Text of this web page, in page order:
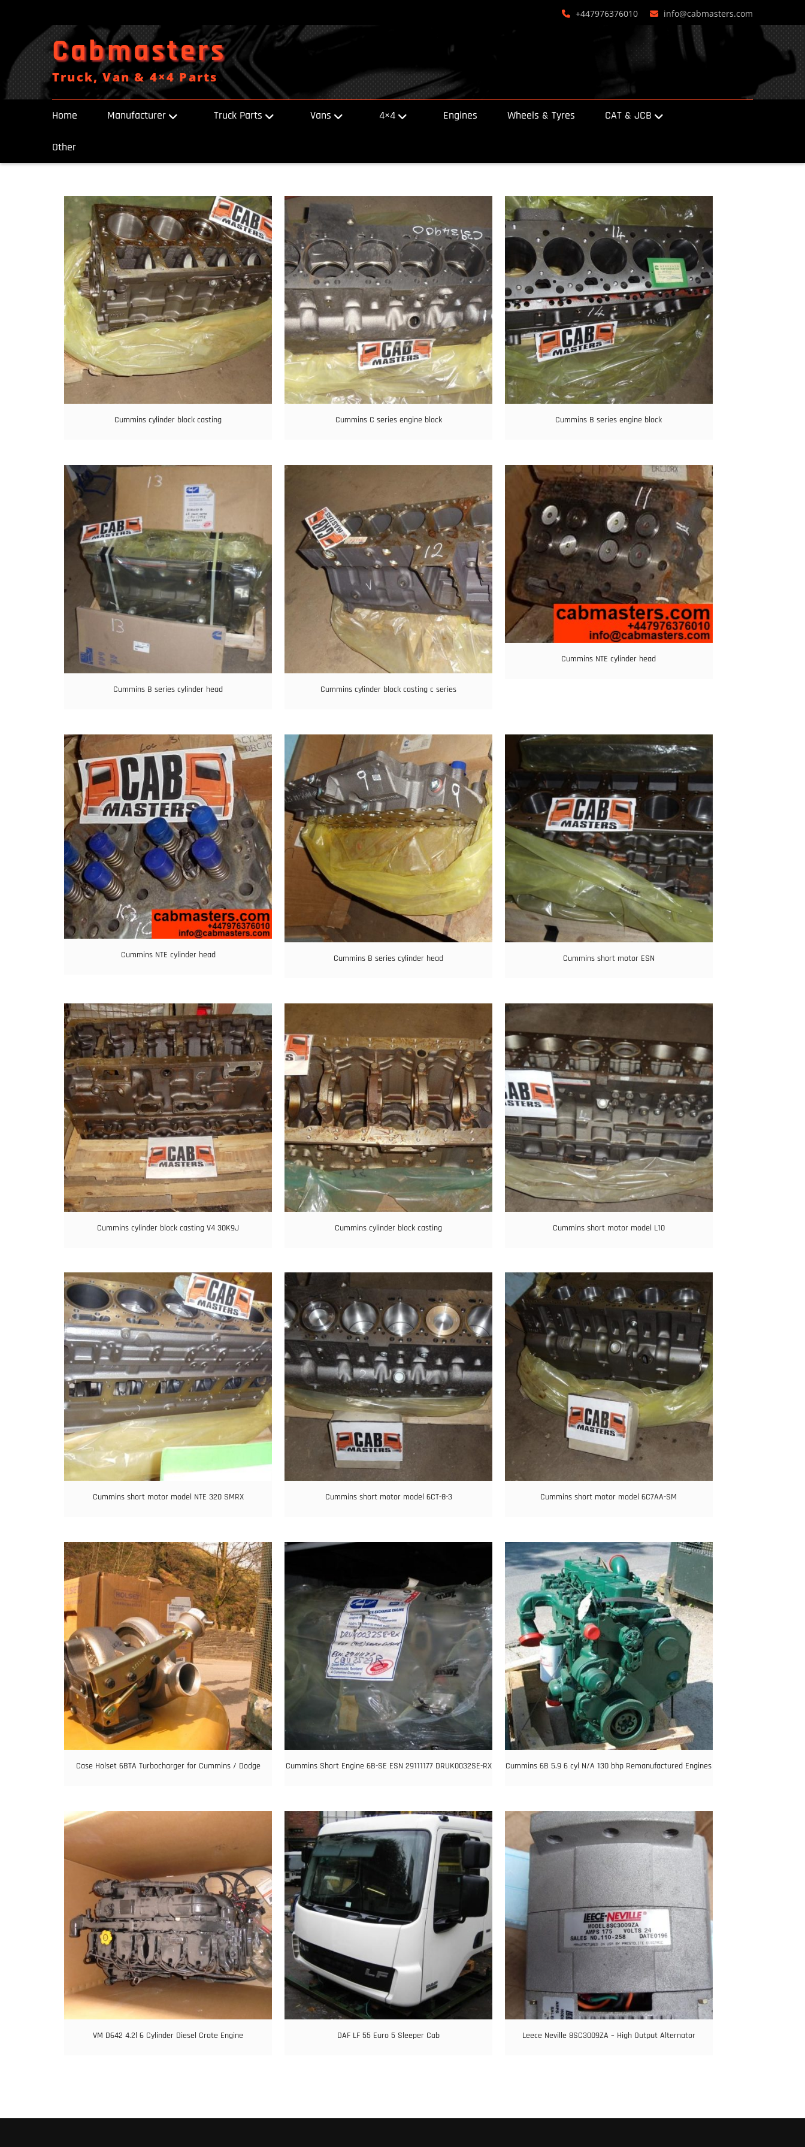
+447976376010 info@cabmasters.com
Cabmasters
Truck, Van & 4×4 Parts
Home Manufacturer Truck Parts Vans 4×4 Engines Wheels & Tyres CAT & JCB
Other
Cummins cylinder block casting Cummins C series engine block Cummins B series engine block
Cummins B series cylinder head Cummins cylinder block casting c series
Cummins NTE cylinder head
Cummins NTE cylinder head Cummins B series cylinder head Cummins short motor ESN
Cummins cylinder block casting V4 30K9J Cummins cylinder block casting Cummins short motor model L10
Cummins short motor model NTE 320 SMRX Cummins short motor model 6CT-8-3 Cummins short motor model 6C7AA-SM
Case Holset 6BTA Turbocharger for Cummins / Dodge Cummins Short Engine 6B-SE ESN 29111177 DRUK0032SE-RX Cummins 6B 5.9 6 cyl N/A 130 bhp Remanufactured Engines
VM D642 4.2l 6 Cylinder Diesel Crate Engine DAF LF 55 Euro 5 Sleeper Cab Leece Neville 8SC3009ZA – High Output Alternator